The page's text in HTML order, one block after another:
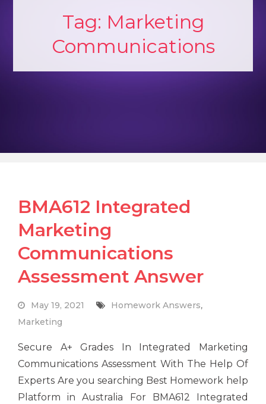
Tag: Marketing
Communications
BMA612 Integrated
Marketing
Communications
Assessment Answer
May 19, 2021 Homework Answers,
Marketing
Secure A+ Grades In Integrated Marketing
Communications Assessment With The Help Of
Experts Are you searching Best Homework help
Platform in Australia For BMA612 Integrated